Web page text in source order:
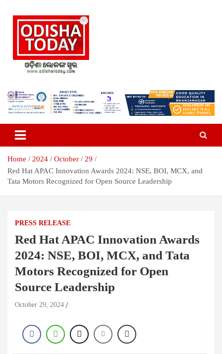
content
Odisha Today News Network Pvt
Ltd
Breaking News | Odisha News | India News | World News | Odisha
Today
Home 2024 October
29
Red Hat APAC Innovation Awards 2024: NSE, BOI, MCX, and
Tata Motors Recognized for Open Source Leadership
PRESS RELEASE
Red Hat APAC Innovation Awards
2024: NSE, BOI, MCX, and Tata
Motors Recognized for Open
Source Leadership
October 29, 2024